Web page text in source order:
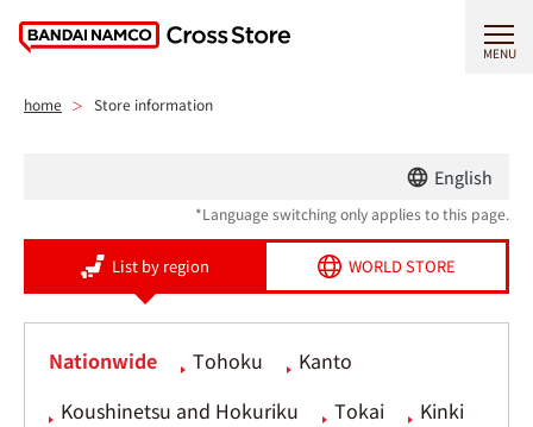
MENU
home Store information
English
*Language switching only applies to this page.
List by region WORLD STORE
Nationwide Tohoku
Kanto
Koushinetsu and Hokuriku
Tokai
Kinki